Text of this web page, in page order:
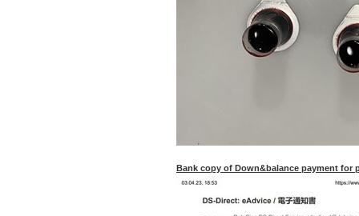
Bank copy of Down&balance payment for